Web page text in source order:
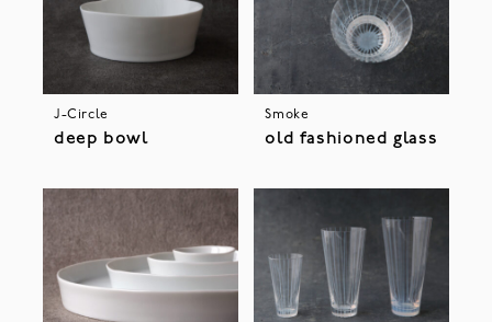
J-Circle
deep bowl
Smoke
old fashioned glass